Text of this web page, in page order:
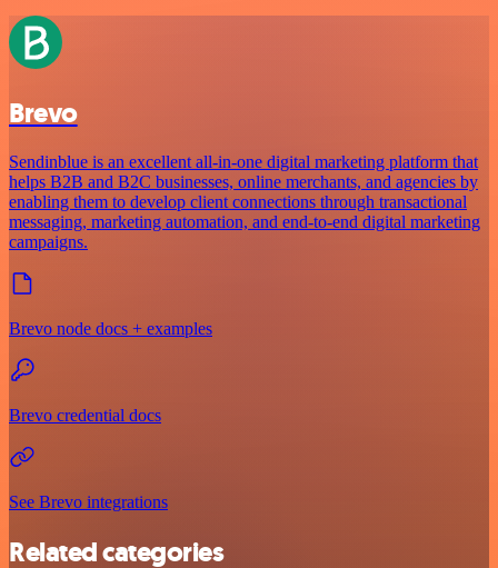
Brevo
Sendinblue is an excellent all-in-one digital marketing platform that
helps B2B and B2C businesses, online merchants, and agencies by
enabling them to develop client connections through transactional
messaging, marketing automation, and end-to-end digital marketing
campaigns.
Brevo node docs + examples
Brevo credential docs
See Brevo integrations
Related categories